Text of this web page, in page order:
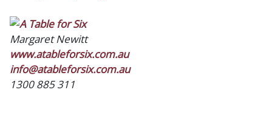
Margaret Newitt
www.atableforsix.com.au
info@atableforsix.com.au
1300 885 311